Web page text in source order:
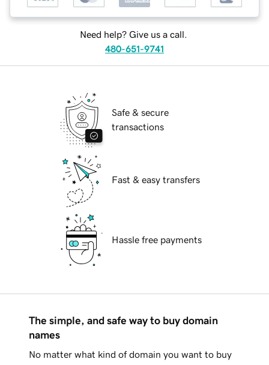
Need help? Give us a call.
480-651-9741
Safe & secure
transactions
Fast & easy transfers
Hassle free payments
The simple, and safe way to buy domain
names
No matter what kind of domain you want to buy